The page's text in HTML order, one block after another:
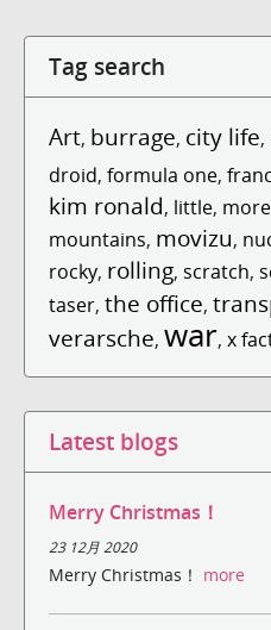
Tag search
Art, burrage, city life,
droid, formula one,
kim ronald, little,
mountains, movizu,
rocky, rolling, scratch,
taser, the office,
verarsche, war, x
Latest blogs
Merry Christmas！
23 12月 2020
Merry Christmas！ more